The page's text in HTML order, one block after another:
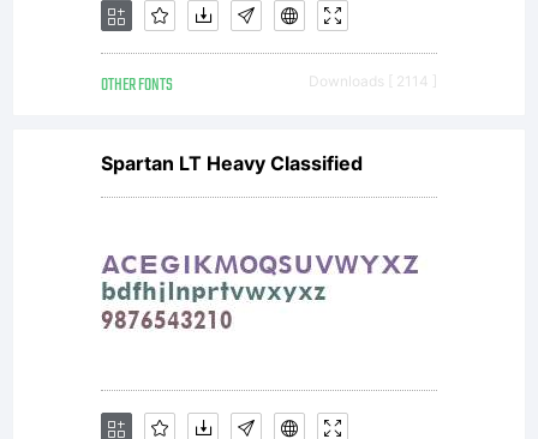
the
licencees
of
OTHER FONTS Downloads [ 2114 ]
Spartan LT Heavy Classified